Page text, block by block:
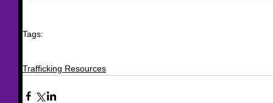
Tags:
Trafficking Resources